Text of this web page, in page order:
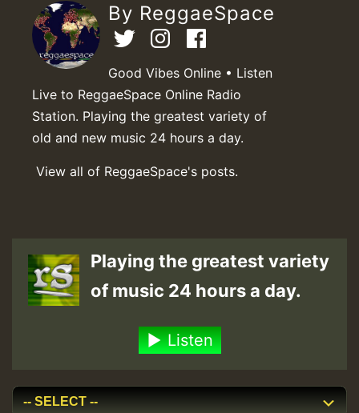
By ReggaeSpace
Good Vibes Online • Listen
Live to ReggaeSpace Online Radio
Station. Playing the greatest variety of
old and new music 24 hours a day.
View all of ReggaeSpace's posts.
Playing the greatest variety
of music 24 hours a day.
Listen